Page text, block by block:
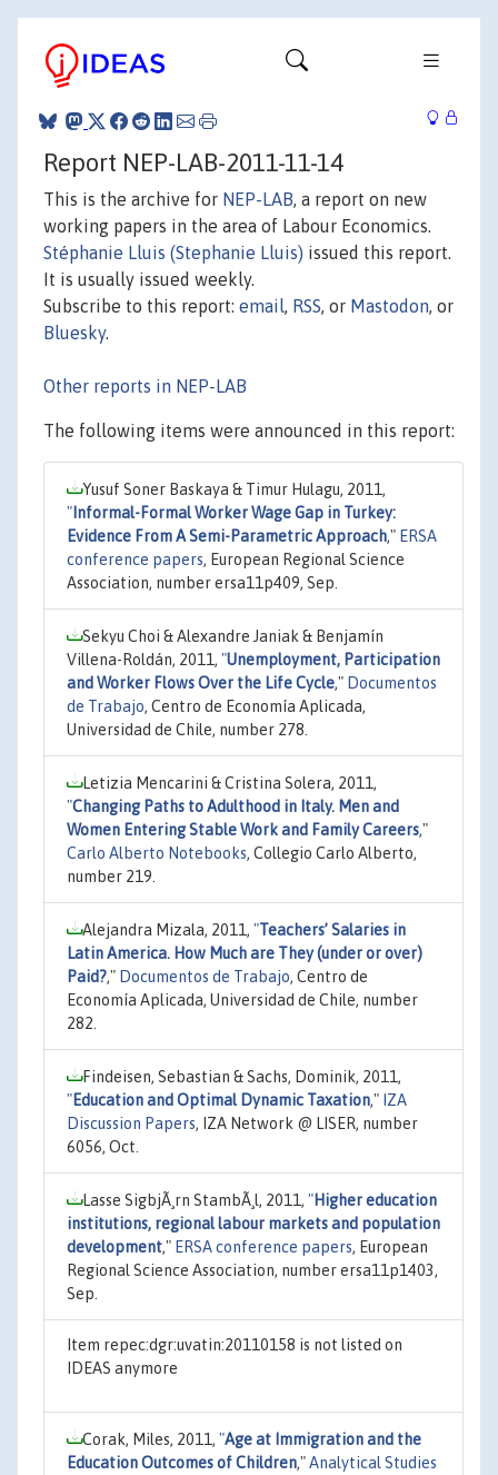
Report NEP-LAB-2011-11-14
This is the archive for NEP-LAB, a report on new
working papers in the area of Labour Economics.
Stéphanie Lluis (Stephanie Lluis) issued this report.
It is usually issued weekly.
Subscribe to this report: email, RSS, or Mastodon, or
Bluesky.
Other reports in NEP-LAB
The following items were announced in this report:
Yusuf Soner Baskaya & Timur Hulagu, 2011,
" Informal-Formal Worker Wage Gap in Turkey:
Evidence From A Semi-Parametric Approach," ERSA
conference papers, European Regional Science
Association, number ersa11p409, Sep.
Sekyu Choi & Alexandre Janiak & Benjamín
Villena-Roldán, 2011, "Unemployment, Participation
and Worker Flows Over the Life Cycle," Documentos
de Trabajo, Centro de Economía Aplicada,
Universidad de Chile, number 278.
Letizia Mencarini & Cristina Solera, 2011,
"Changing Paths to Adulthood in Italy. Men and
Women Entering Stable Work and Family Careers,"
Carlo Alberto Notebooks, Collegio Carlo Alberto,
number 219.
Alejandra Mizala, 2011, "Teachers’ Salaries in
Latin America. How Much are They (under or over)
Paid?," Documentos de Trabajo, Centro de
Economía Aplicada, Universidad de Chile, number
282.
Findeisen, Sebastian & Sachs, Dominik, 2011,
"Education and Optimal Dynamic Taxation," IZA
Discussion Papers, IZA Network @ LISER, number
6056, Oct.
Lasse SigbjÃ¸rn StambÃ¸l, 2011, "Higher education
institutions, regional labour markets and population
development," ERSA conference papers, European
Regional Science Association, number ersa11p1403,
Sep.
Item repec:dgr:uvatin:20110158 is not listed on
IDEAS anymore
Corak, Miles, 2011, "Age at Immigration and the
Education Outcomes of Children,"Analytical Studies